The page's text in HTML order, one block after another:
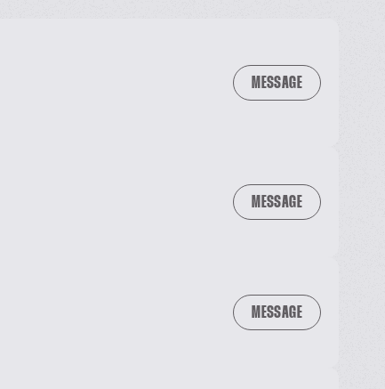
MESSAGE
MESSAGE
MESSAGE